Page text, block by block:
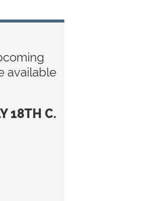
available
18TH C.